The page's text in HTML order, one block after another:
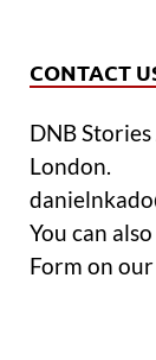
CONTACT
DNB
London.
You can
Form on